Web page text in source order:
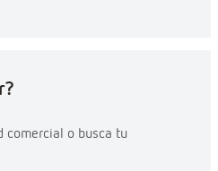
comercial o busca tu